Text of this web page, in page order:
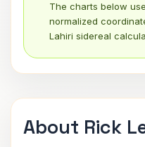
The charts below
normalized
Lahiri sidereal
About Rick